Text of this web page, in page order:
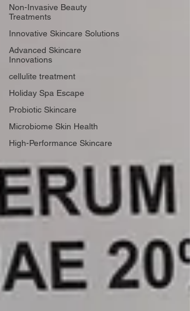
Non-Invasive Beauty
Treatments
Innovative Skincare Solutions
Advanced Skincare
Innovations
cellulite treatment
Holiday Spa Escape
Probiotic Skincare
Microbiome Skin Health
High-Performance Skincare